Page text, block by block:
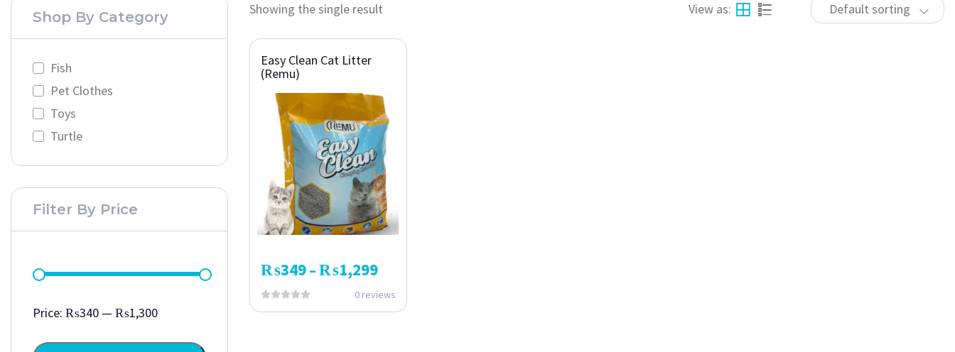
Shop By Category
Fish
Pet Clothes
Toys
Turtle
Filter By Price
Price: ₨340 — ₨1,300
Showing the single result Default sorting
View as:
Easy Clean Cat Litter
(Remu)
₨349–₨1,299
0 reviews